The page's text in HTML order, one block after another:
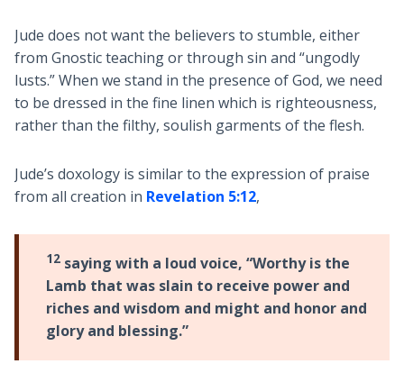
Jude does not want the believers to stumble, either
from Gnostic teaching or through sin and “ungodly
lusts.” When we stand in the presence of God, we need
to be dressed in the fine linen which is righteousness,
rather than the filthy, soulish garments of the flesh.
Jude’s doxology is similar to the expression of praise
from all creation in Revelation 5:12,
12saying with a loud voice, “Worthy is the
Lamb that was slain to receive power and
riches and wisdom and might and honor and
glory and blessing.”